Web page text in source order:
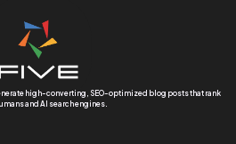
high-converting, SEO-optimized blog posts that rank
and AI search engines.